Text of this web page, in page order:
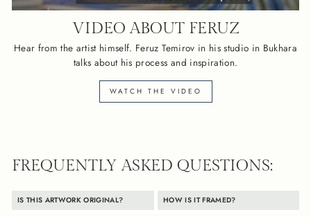
VIDEO ABOUT FERUZ
Hear from the artist himself. Feruz Temirov in his studio in Bukhara
talks about his process and inspiration.
WATCH THE VIDEO
FREQUENTLY ASKED QUESTIONS:
IS THIS ARTWORK ORIGINAL? HOW IS IT FRAMED?